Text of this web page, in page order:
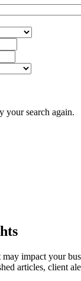
your search again.
impact your
articles, client